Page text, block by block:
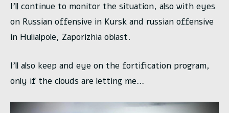
I’ll continue to monitor the situation, also with eyes
on Russian offensive in Kursk and russian offensive
in Hulialpole, Zaporizhia oblast.
I’ll also keep and eye on the fortification program,
only if the clouds are letting me…